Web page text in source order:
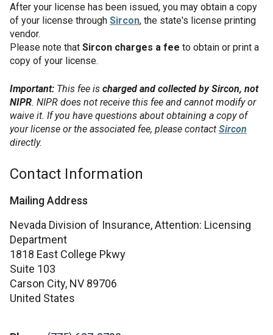
After your license has been issued, you may obtain a copy
of your license through Sircon, the state's license printing
vendor.
Please note that Sircon charges a fee to obtain or print a
copy of your license.
Important: This fee is charged and collected by Sircon, not
NIPR. NIPR does not receive this fee and cannot modify or
waive it. If you have questions about obtaining a copy of
your license or the associated fee, please contact Sircon
directly.
Contact Information
Mailing Address
Nevada Division of Insurance, Attention: Licensing
Department
1818 East College Pkwy
Suite 103
Carson City, NV 89706
United States